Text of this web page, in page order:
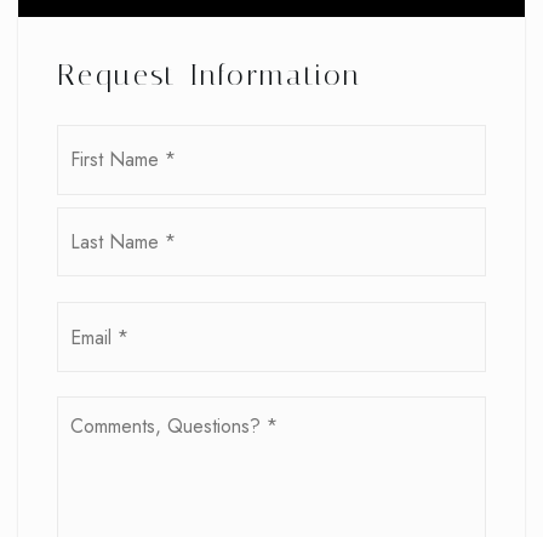
Request Information
Questions?